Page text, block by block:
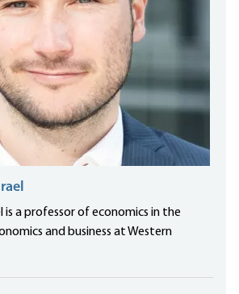
is a professor of economics in the
and business at Western